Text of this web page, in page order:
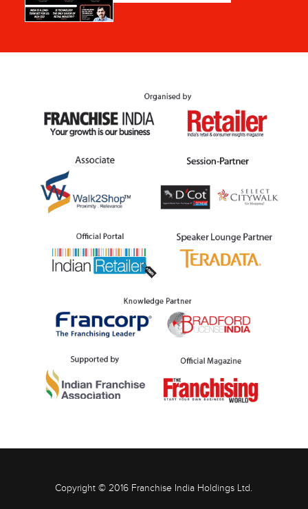
Copyright © 2016 Franchise India Holdings Ltd.